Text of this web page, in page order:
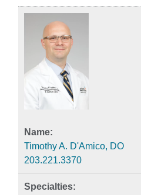
Timothy A. D'Amico, DO
203.221.3370